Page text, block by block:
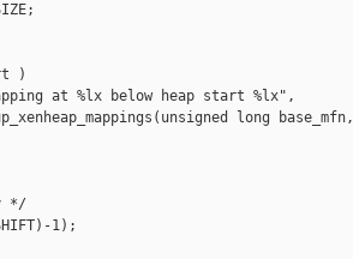
)
at %lx below heap start %lx",
long base_mfn,
*/
1);